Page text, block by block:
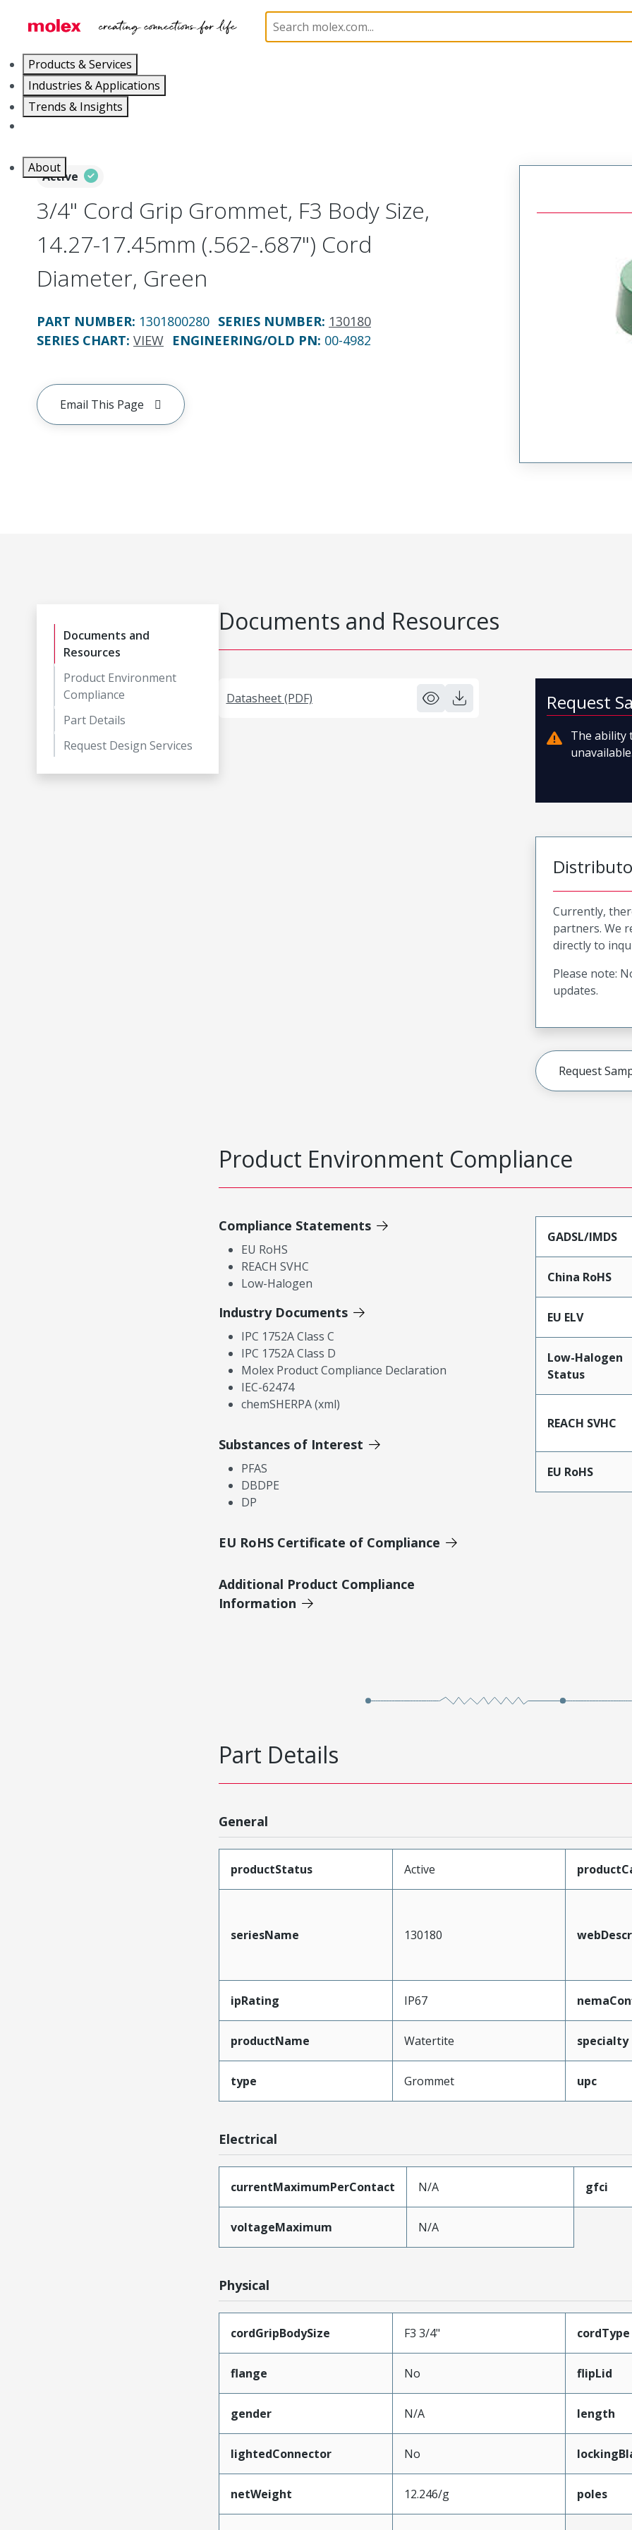
Products & Services
Industries & Applications
Trends & Insights
About
Wiring Devices 130180 1301800280
Active
3/4" Cord Grip Grommet, F3 Body Size,
14.27-17.45mm (.562-.687") Cord
Diameter, Green
PART NUMBER: 1301800280 SERIES NUMBER: 130180
SERIES CHART: VIEW ENGINEERING/OLD PN: 00-4982
Email This Page
Documents and
Resources
Product Environment
Compliance
Part Details
Request Design Services
Documents and Resources
Datasheet (PDF) Request
The ability
Currently,
partners. We
directly to
Please note:
updates.
Request
Product Environment Compliance
Compliance Statements
EU RoHS
REACH SVHC
Low-Halogen
Industry Documents
IPC 1752A Class C
IPC 1752A Class D
Molex Product Compliance Declaration
IEC-62474
chemSHERPA (xml)
Substances of Interest
PFAS
DBDPE
DP
EU RoHS Certificate of Compliance
Additional Product Compliance
Information
GADSL/IMDS
China RoHS
EU ELV
Low-Halogen
Status
REACH SVHC
EU RoHS
Part Details
General
productStatus Active
seriesName 130180
ipRating IP67
productName Watertite specialty
type Grommet upc
Electrical
currentMaximumPerContact N/A gfci
voltageMaximum N/A
Physical
cordGripBodySize F3 3/4" cordType
flange No flipLid
gender N/A length
lightedConnector No
netWeight 12.246/g poles